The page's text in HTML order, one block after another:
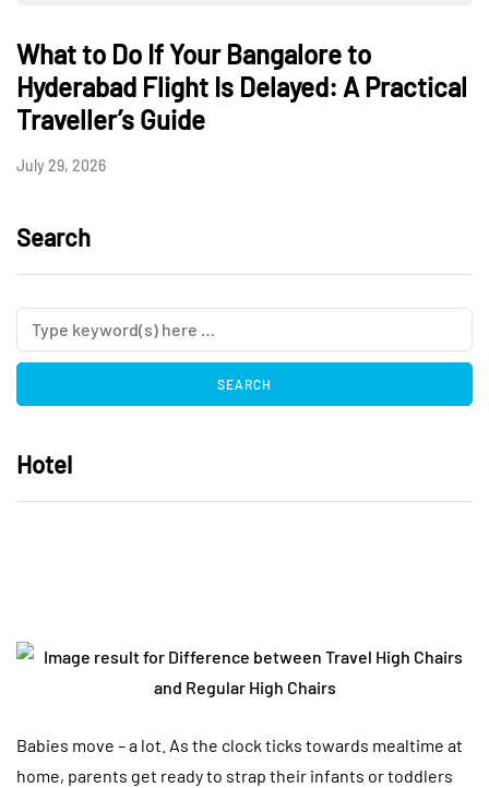
What to Do If Your Bangalore to
Hyderabad Flight Is Delayed: A Practical
Traveller’s Guide
July 29, 2026
Search
Hotel
Babies move – a lot. As the clock ticks towards mealtime at
home, parents get ready to strap their infants or toddlers